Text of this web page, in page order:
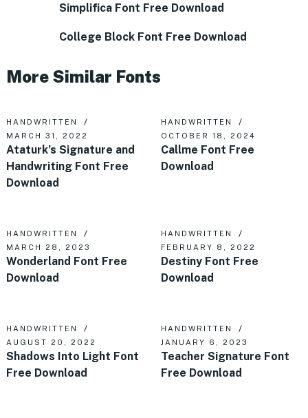
Simplifica Font Free Download
College Block Font Free Download
More Similar Fonts
HANDWRITTEN
MARCH 31, 2022
Ataturk’s Signature and
Handwriting Font Free
Download
HANDWRITTEN
OCTOBER 18, 2024
Callme Font Free
Download
HANDWRITTEN
MARCH 28, 2023
Wonderland Font Free
Download
HANDWRITTEN
FEBRUARY 8, 2022
Destiny Font Free
Download
HANDWRITTEN
AUGUST 20, 2022
Shadows Into Light Font
Free Download
HANDWRITTEN
JANUARY 6, 2023
Teacher Signature Font
Free Download